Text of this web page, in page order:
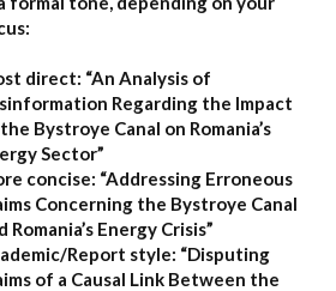
direct: “An Analysis of
Regarding the Impact
Bystroye Canal on Romania’s
Sector”
concise: “Addressing Erroneous
Concerning the Bystroye Canal
Romania’s Energy Crisis”
Report style: “Disputing
of a Causal Link Between the